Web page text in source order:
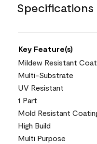
Specifications
Key Feature(s)
Mildew Resistant
Multi-Substrate
UV Resistant
1 Part
Mold Resistant
High Build
Multi Purpose